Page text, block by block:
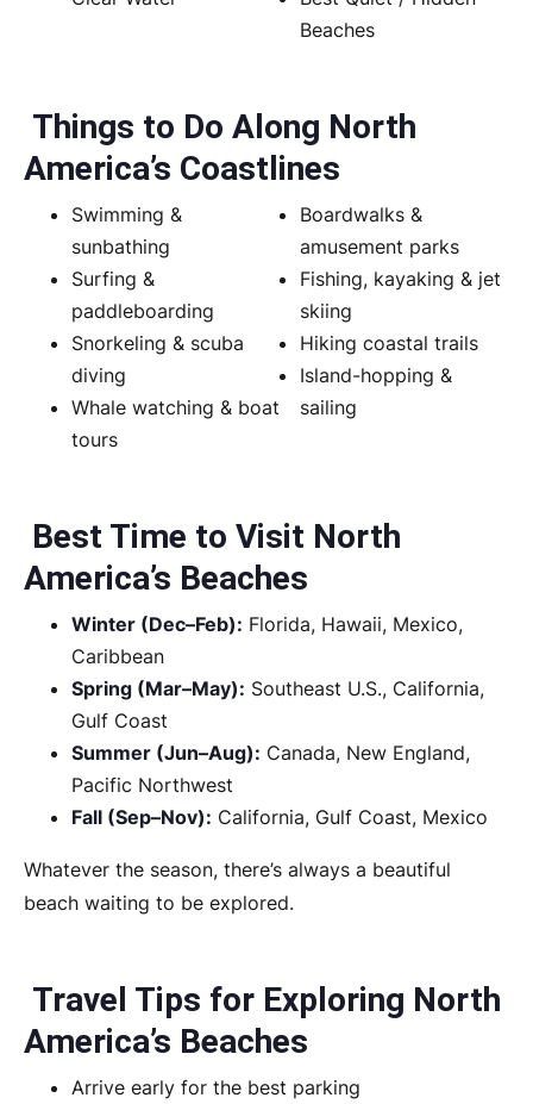
Beaches
Things to Do Along North
America’s Coastlines
Swimming &
sunbathing
Surfing &
paddleboarding
Snorkeling & scuba
diving
Whale watching & boat
tours
Boardwalks &
amusement parks
Fishing, kayaking & jet
skiing
Hiking coastal trails
Island-hopping &
sailing
Best Time to Visit North
America’s Beaches
Winter (Dec–Feb): Florida, Hawaii, Mexico,
Caribbean
Spring (Mar–May): Southeast U.S., California,
Gulf Coast
Summer (Jun–Aug): Canada, New England,
Pacific Northwest
Fall (Sep–Nov): California, Gulf Coast, Mexico
Whatever the season, there’s always a beautiful
beach waiting to be explored.
Travel Tips for Exploring North
America’s Beaches
Arrive early for the best parking